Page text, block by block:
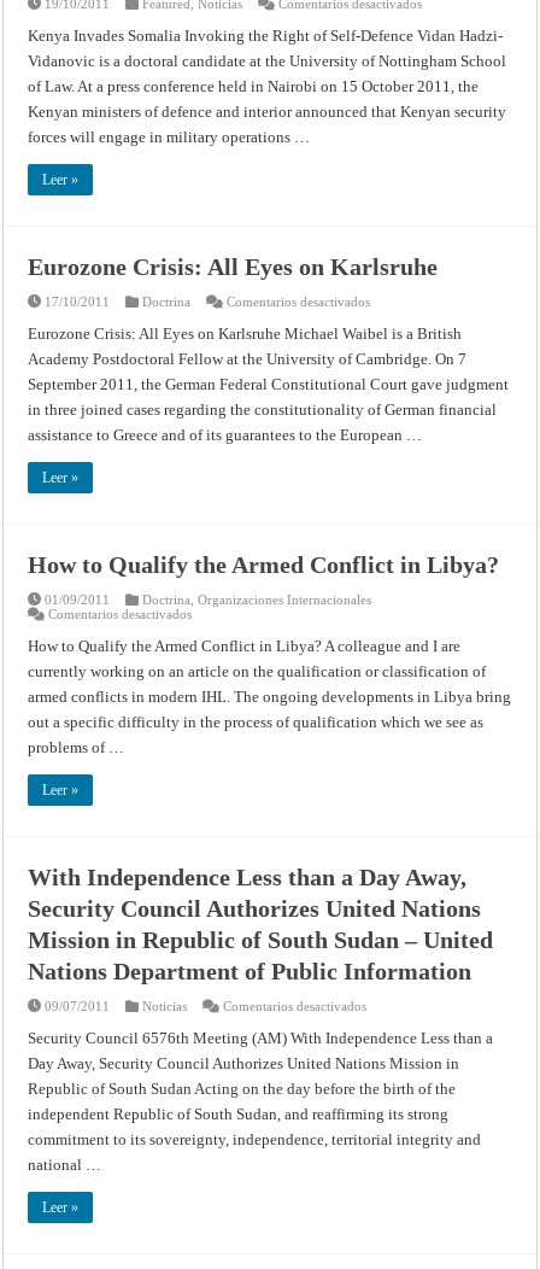
19/10/2011 Featured Noticias Comentarios desactivados
Invades
Somalia
Invoking
the
Right
Self-
Kenya Invades Somalia Invoking the Right of Self-Defence Vidan Hadzi-
Vidanovic is a doctoral candidate at the University of Nottingham School
of Law. At a press conference held in Nairobi on 15 October 2011, the
Kenyan ministers of defence and interior announced that Kenyan security
forces will engage in military operations …
Leer »
Eurozone Crisis: All Eyes on Karlsruhe
17/10/2011 Doctrina Comentarios desactivadosen
Crisis:
All
Eyes
Karlsruhe
Eurozone Crisis: All Eyes on Karlsruhe Michael Waibel is a British
Academy Postdoctoral Fellow at the University of Cambridge. On 7
September 2011, the German Federal Constitutional Court gave judgment
in three joined cases regarding the constitutionality of German financial
assistance to Greece and of its guarantees to the European …
Leer »
How to Qualify the Armed Conflict in Libya?
01/09/2011 Doctrina ,Organizaciones Internacionales
Comentarios desactivadosen
to
Qualify
the
Conflict
Libya?
How to Qualify the Armed Conflict in Libya? A colleague and I are
currently working on an article on the qualification or classification of
armed conflicts in modern IHL. The ongoing developments in Libya bring
out a specific difficulty in the process of qualification which we see as
problems of …
Leer »
With Independence Less than a Day Away,
Security Council Authorizes United Nations
Mission in Republic of South Sudan – United
Nations Department of Public Information
09/07/2011 Noticias Comentarios desactivadosen
Independence
Less
than
Day
Away,
Security
Council
Authorizes
Security Council 6576th Meeting (AM) With Independence Less than a
Day Away, Security Council Authorizes United Nations Mission in
Republic of South Sudan Acting on the day before the birth of the
independent Republic of South Sudan, and reaffirming its strong
commitment to its sovereignty, independence, territorial integrity and
national …
Leer »